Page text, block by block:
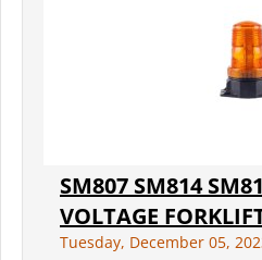
SM807 SM814
VOLTAGE
Tuesday, December 05,